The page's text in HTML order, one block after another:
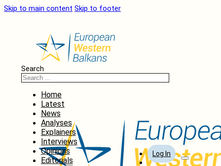
Skip to main content Skip to footer
Search
Home
Latest
News
Analyses
Explainers
Interviews
Opinions
Editorials
Log In